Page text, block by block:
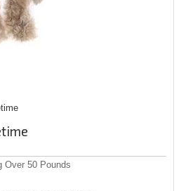
Over 50 Pounds